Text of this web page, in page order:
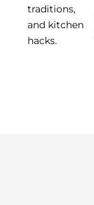
traditions,
and kitchen
hacks.